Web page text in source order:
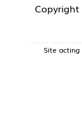
Copyright
Site acting